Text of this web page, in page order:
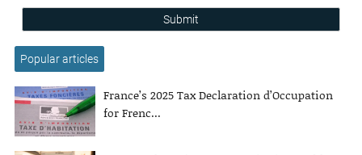
Submit
Popular articles
France’s 2025 Tax Declaration d’Occupation
for Frenc...